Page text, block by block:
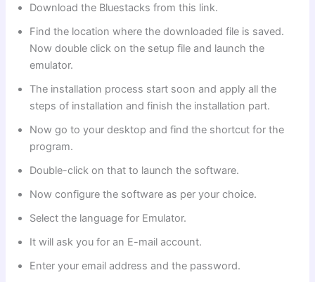
Download the Bluestacks from this link.
Find the location where the downloaded file is saved.
Now double click on the setup file and launch the
emulator.
The installation process start soon and apply all the
steps of installation and finish the installation part.
Now go to your desktop and find the shortcut for the
program.
Double-click on that to launch the software.
Now configure the software as per your choice.
Select the language for Emulator.
It will ask you for an E-mail account.
Enter your email address and the password.